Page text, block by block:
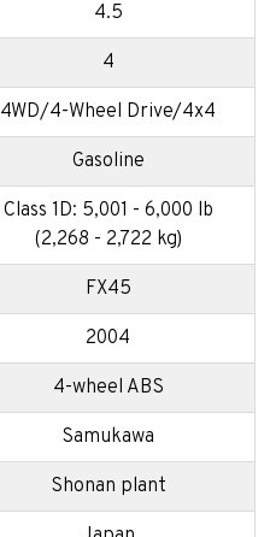
4.5
4
4WD/4-Wheel Drive/4x4
Gasoline
Class 1D: 5,001 - 6,000 lb
(2,268 - 2,722 kg)
FX45
2004
4-wheel ABS
Samukawa
Shonan plant